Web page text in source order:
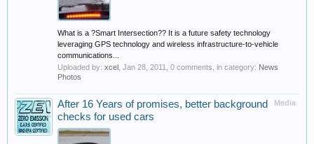
What is a ?Smart Intersection?? It is a future safety technology
leveraging GPS technology and wireless infrastructure-to-vehicle
communications...
Uploaded by: xcel Jan 28, 2011 , 0 comments, in category: News
Photos
Media
After 16 Years of promises, better background
checks for used cars